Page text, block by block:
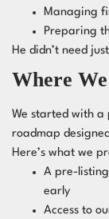
Managing
Preparing
He didn’t need
Where
We started with
roadmap
Here’s what we
A pre-
early
Access to